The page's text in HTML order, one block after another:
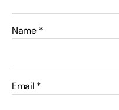
Name *
Email *